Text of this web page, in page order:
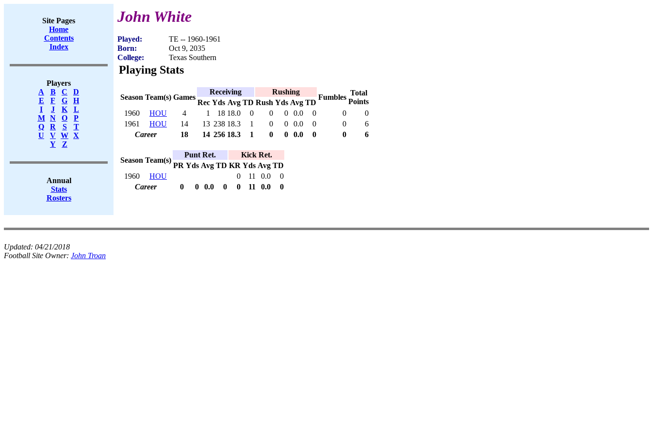
Site Pages
Home
Contents
Index
Players
A
B C
D
E
F G
H
I
J K
L
M
N O
P
Q
R S
T
U
V W X
Y
Z
Annual
Stats
Rosters
John White
Played:
TE -- 1960-1961
Born:
Oct 9, 2035
College:
Texas Southern
Playing Stats
Season Team(s) Games
Receiving Rushing
Fumbles
Total
Points
Rec Yds Avg TD Rush Yds Avg TD
1960
HOU 4 1 18 18.0 0 0 0 0.0 0 0
0
1961
HOU 14 13 238 18.3 1 0 0 0.0 0 0
6
Career
18 14 256 18.3 1 0 0 0.0 0 0 6
Season Team(s)
Punt Ret.
Kick Ret.
PR Yds Avg TD KR Yds Avg TD
1960
HOU 0 11 0.0
0
Career
0 0 0.0 0 0 11 0.0 0
Updated: 04/21/2018
Football Site Owner: John Troan